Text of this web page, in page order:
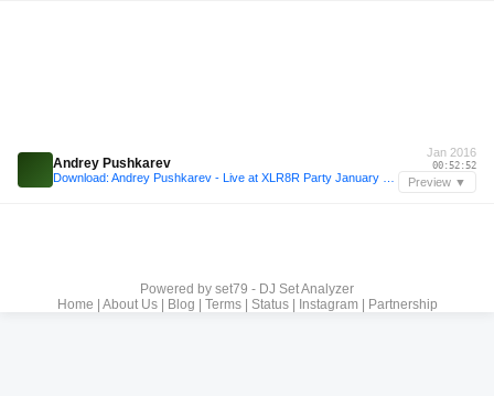
Andrey Pushkarev
Jan 2016
00:52:52
Preview ▼
Powered by set79 - DJ Set Analyzer
Home
About Us| Blog Terms| Status| Instagram| Partnership